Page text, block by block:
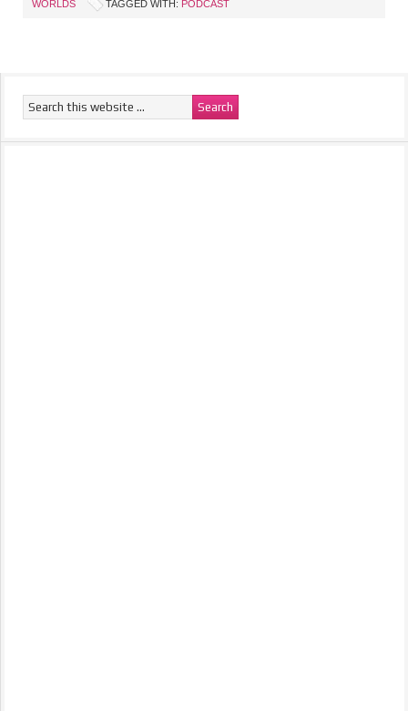
WORLDS TAGGED WITH: PODCAST